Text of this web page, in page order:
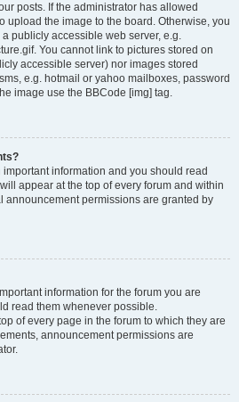
posts. If the administrator has allowed
upload the image to the board. Otherwise, you
publicly accessible web server, e.g.
You cannot link to pictures stored on
accessible server) nor images stored
e.g. hotmail or yahoo mailboxes, password
image use the BBCode [img] tag.
information and you should read
appear at the top of every forum and within
announcement permissions are granted by
information for the forum you are
read them whenever possible.
of every page in the forum to which they are
announcement permissions are